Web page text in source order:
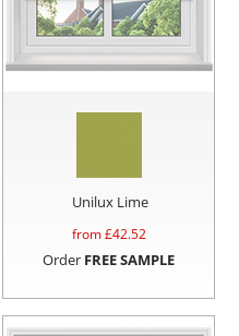
Unilux Lime
from £42.52
Order FREE SAMPLE